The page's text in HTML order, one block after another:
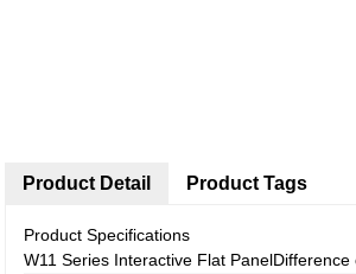
Product Detail
Product Specifications
W11 Series Interactive Flat PanelDifference
Product Tags